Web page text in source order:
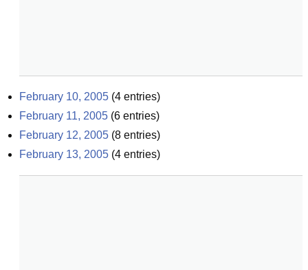
February 10, 2005 (4 entries)
February 11, 2005 (6 entries)
February 12, 2005 (8 entries)
February 13, 2005 (4 entries)